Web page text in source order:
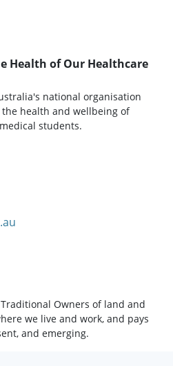
Health of Our Healthcare
national organisation
health and wellbeing of
students.
Owners of land and
we live and work, and pays
and emerging.